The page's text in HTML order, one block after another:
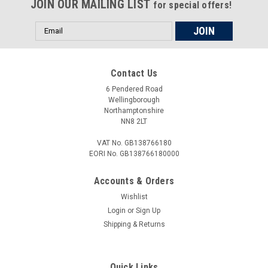
retaining nut to be removed or tighten without damage to the
ADD TO CART
JOIN OUR MAILING LIST for special offers!
Email
Address
Contact Us
6 Pendered Road
Wellingborough
Northamptonshire
NN8 2LT
VAT No. GB138766180
EORI No. GB138766180000
Accounts & Orders
Wishlist
Login or Sign Up
Shipping & Returns